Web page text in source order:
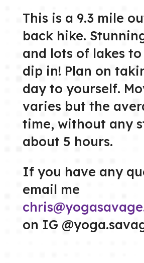
This is a 9.3 mile
back hike.
and lots of lakes
dip in! Plan on
day to yourself.
varies but the
time, without any
about 5 hours.
If you have any
email me
on IG